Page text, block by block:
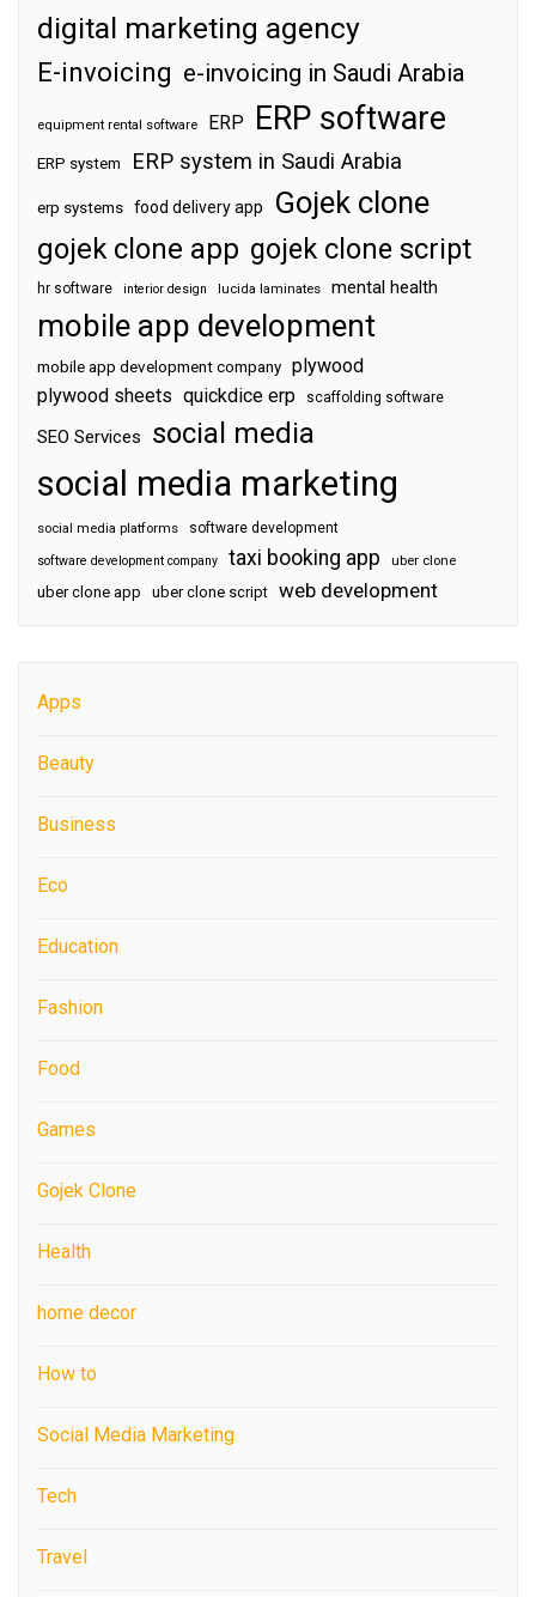
digital marketing agency
E-invoicing e-invoicing in Saudi Arabia
equipment rental software ERP ERP software
ERP system ERP system in Saudi Arabia
erp systems food delivery app Gojek clone
gojek clone app gojek clone script
hr software interior design lucida laminates mental health
mobile app development
mobile app development company plywood
plywood sheets quickdice erp scaffolding software
SEO Services social media
social media marketing
social media platforms software development
software development company taxi booking app uber clone
uber clone app uber clone script web development
Apps
Beauty
Business
Eco
Education
Fashion
Food
Games
Gojek Clone
Health
home decor
How to
Social Media Marketing
Tech
Travel